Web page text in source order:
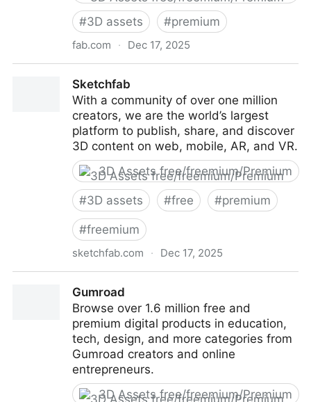
#3D assets #premium
fab.com · Dec 17, 2025
Sketchfab
With a community of over one million
creators, we are the world’s largest
platform to publish, share, and discover
3D content on web, mobile, AR, and VR.
3D Assets free/freemium/Premium
#3D assets #free #premium
#freemium
sketchfab.com · Dec 17, 2025
Gumroad
Browse over 1.6 million free and
premium digital products in education,
tech, design, and more categories from
Gumroad creators and online
entrepreneurs.
3D Assets free/freemium/Premium